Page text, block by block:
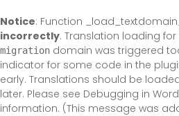
Notice: Function
incorrectly. Translation loading for
migration domain was triggered
indicator for some code in the
early. Translations should be
later. Please see Debugging in
information. (This message was